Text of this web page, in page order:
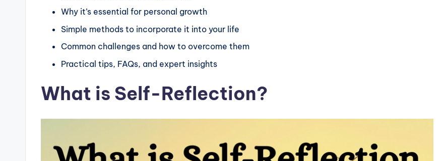
Why it’s essential for personal growth
Simple methods to incorporate it into your life
Common challenges and how to overcome them
Practical tips, FAQs, and expert insights
What is Self-Reflection?